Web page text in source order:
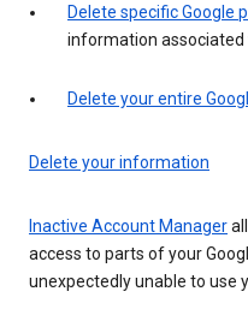
Delete specific Google
information
Delete your entire
Delete your information
Inactive Account Manager
access to parts of your
unexpectedly unable to use